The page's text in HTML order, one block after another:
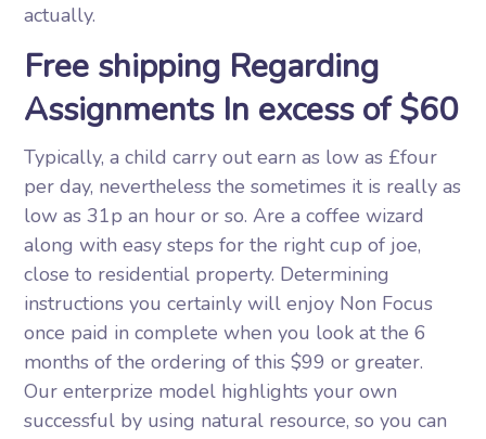
actually.
Free shipping Regarding
Assignments In excess of $60
Typically, a child carry out earn as low as £four
per day, nevertheless the sometimes it is really as
low as 31p an hour or so. Are a coffee wizard
along with easy steps for the right cup of joe,
close to residential property. Determining
instructions you certainly will enjoy Non Focus
once paid in complete when you look at the 6
months of the ordering of this $99 or greater.
Our enterprize model highlights your own
successful by using natural resource, so you can